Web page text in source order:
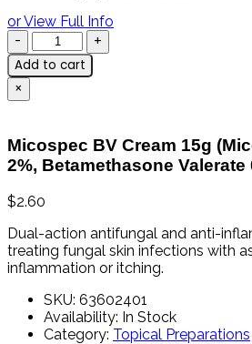
or View Full Info
Add to cart
×
Micospec BV Cream 15g
2%, Betamethasone Valerate
$2.60
Dual-action antifungal and anti-
treating fungal skin infections with
inflammation or itching.
SKU: 63602401
Availability: In Stock
Category: Topical Preparations